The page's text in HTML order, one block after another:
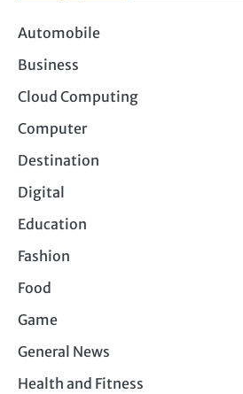
Automobile
Business
Cloud Computing
Computer
Destination
Digital
Education
Fashion
Food
Game
General News
Health and Fitness